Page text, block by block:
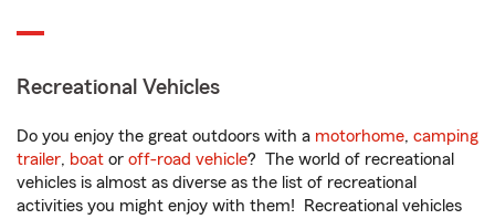
Recreational Vehicles
Do you enjoy the great outdoors with a motorhome, camping
trailer, boat or off-road vehicle? The world of recreational
vehicles is almost as diverse as the list of recreational
activities you might enjoy with them! Recreational vehicles